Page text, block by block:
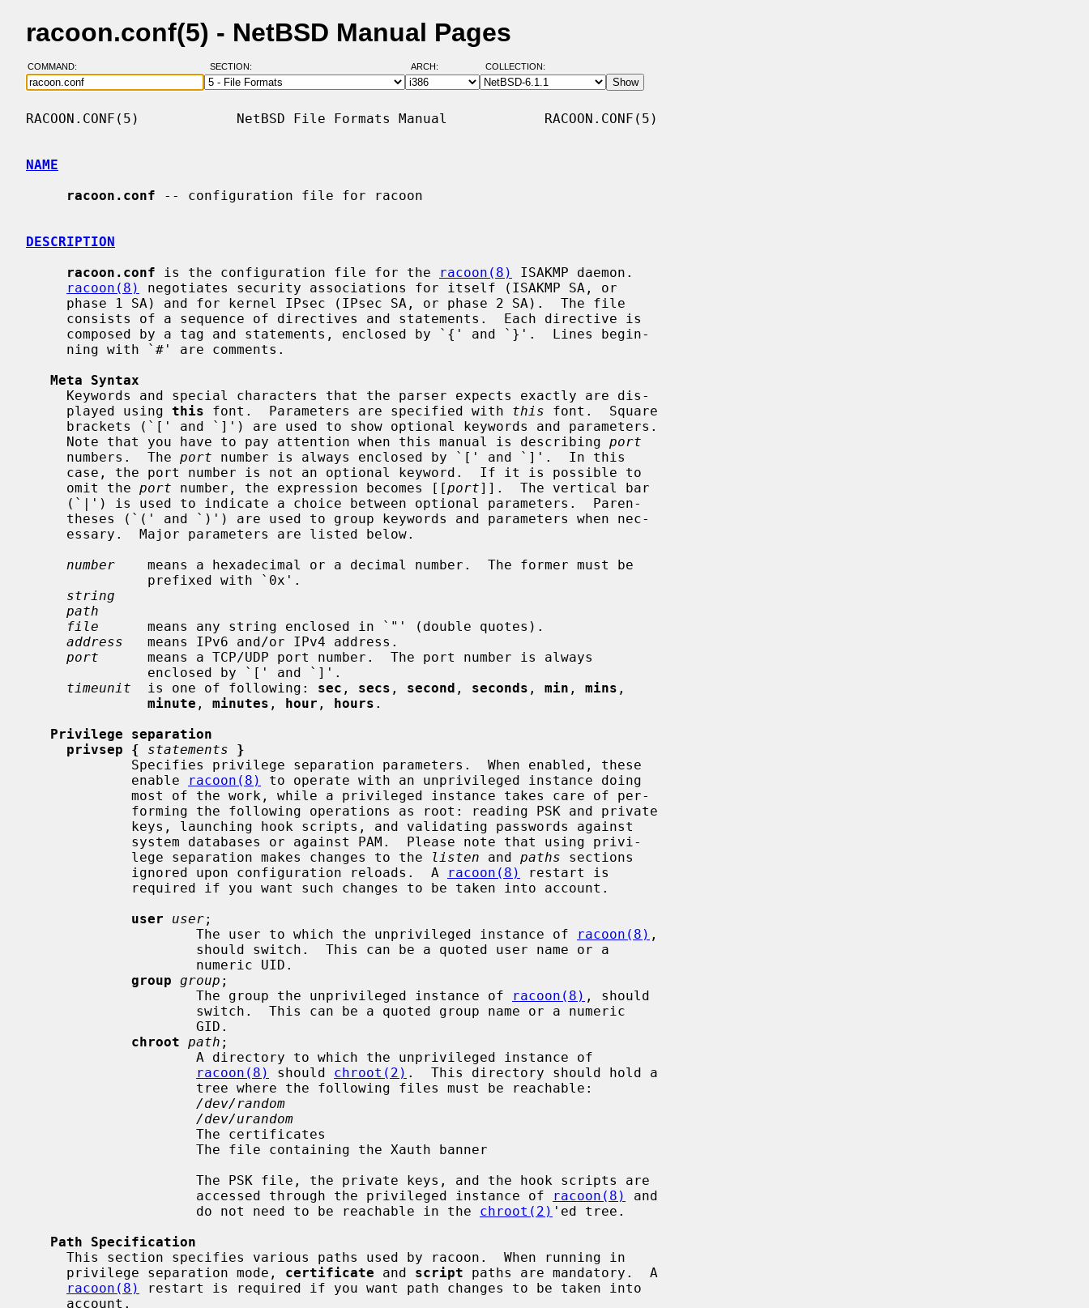
racoon.conf(5) - NetBSD Manual Pages
COMMAND: SECTION: ARCH: COLLECTION:
RACOON.CONF(5)            NetBSD File Formats Manual            RACOON.CONF(5)
NAME
racoon.conf -- configuration file for racoon
DESCRIPTION
racoon.conf is the configuration file for the racoon(8)
ISAKMP daemon.
racoon(8)
negotiates security associations for itself (ISAKMP SA, or
Meta Syntax
     played using
this font.  Parameters are specified with this font.  Square
     Note that you have to pay attention when this manual is describing
port
     numbers.  The
port number is always enclosed by `[' and `]'.  In this
     omit the
port number, the expression becomes [[port]].  The vertical bar
number
    means a hexadecimal or a decimal number.  The former must be
string
path
file
      means any string enclosed in `"' (double quotes).
address
   means IPv6 and/or IPv4 address.
port
      means a TCP/UDP port number.  The port number is always
timeunit
  is one of following:
sec , secs , second , seconds , min , mins ,
minute , minutes , hour , hours .
Privilege separation
privsep {
statements
}
             enable
racoon(8)
to operate with an unprivileged instance doing
             lege separation makes changes to the
listen and paths sections
             ignored upon configuration reloads.  A
racoon(8)
restart is
user
user;
                     The user to which the unprivileged instance of
racoon(8) ,
group group ;
                     The group the unprivileged instance of
racoon(8) , should
chroot path ;
racoon(8)
should chroot(2) .  This directory should hold a
/dev/random
/dev/urandom
                     accessed through the privileged instance of
racoon(8)
and
                     do not need to be reachable in the
chroot(2) 'ed tree.
Path Specification
     privilege separation mode,
certificate and script paths are mandatory.  A
racoon(8)
restart is required if you want path changes to be taken into